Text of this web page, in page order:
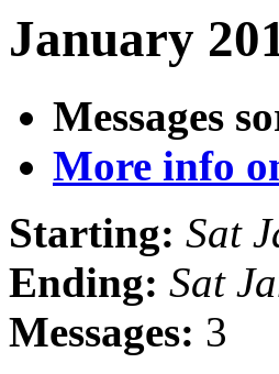
January
Messages
More info
Starting: Sat
Ending: Sat
Messages: 3